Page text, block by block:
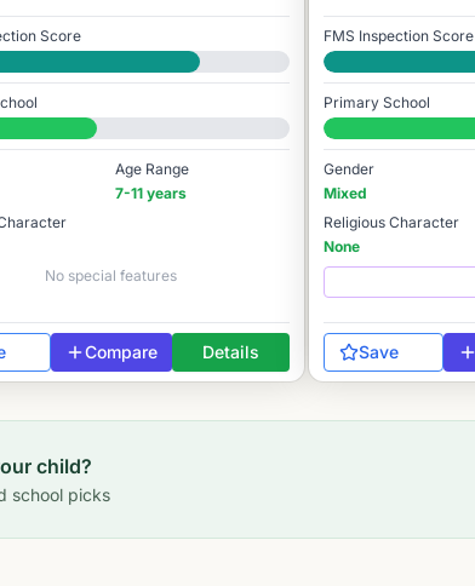
Score
Age Range
7-11 years
No special features
Compare Details
FMS Inspection Score
Good
Primary School
#7,524 / 14,978
Gender
Mixed
Religious Character
None
Save
child?
school picks